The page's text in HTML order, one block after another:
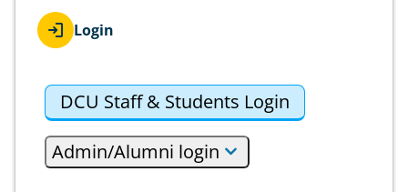
Login
DCU Staff & Students Login
Admin/Alumni login